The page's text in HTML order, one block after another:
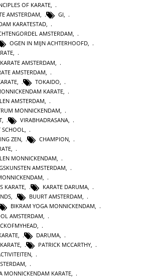
OF KARATE,
AMSTERDAM, GI,
KARATESTAD,
AMSTERDAM,
OGEN IN MIJN ACHTERHOOFD,
,
AMSTERDAM
AMSTERDAM
TOKAIDO
KARATE
AMSTERDAM
MONNICKENDAM
VIRABHADRASANA
SCHOOL
ZEN, CHAMPION,
,
MONNICKENDAM,
AMSTERDAM,
,
KARATE, KARATE DARUMA,
, BUURT AMSTERDAM,
BIKRAM YOGA MONNICKENDAM,
AMSTERDAM
DARUMA
PATRICK MCCARTHY
MONNICKENDAM KARATE